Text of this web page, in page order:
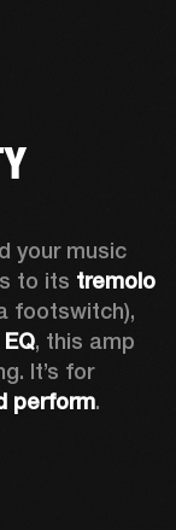
your music
to its tremolo
, this amp
It’s for
perform.